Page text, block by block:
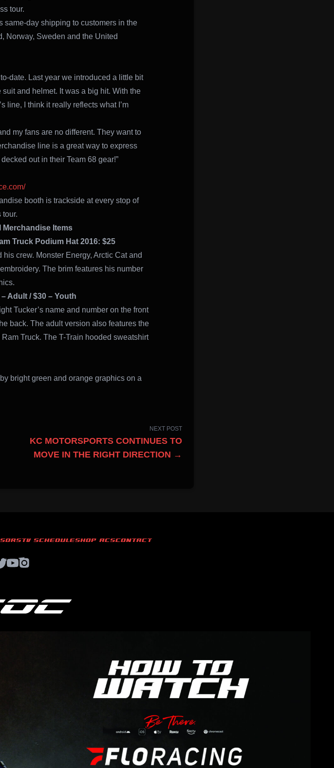
tour.
same-day shipping to customers in the
Norway, Sweden and the United
date. Last year we introduced a little bit
and helmet. It was a big hit. With the
line, I think it really reflects what I’m
my fans are no different. They want to
line is a great way to express
out in their Team 68 gear!”
booth is trackside at every stop of
tour.
Merchandise Items
Truck Podium Hat 2016: $25
crew. Monster Energy, Arctic Cat and
The brim features his number
Adult / $30 – Youth
Tucker’s name and number on the front
back. The adult version also features the
Truck. The T-Train hooded sweatshirt
bright green and orange graphics on a
NEXT POST
KC MOTORSPORTS CONTINUES TO
MOVE IN THE RIGHT DIRECTION →
TV SCHEDULESHOP ACSCONTACT